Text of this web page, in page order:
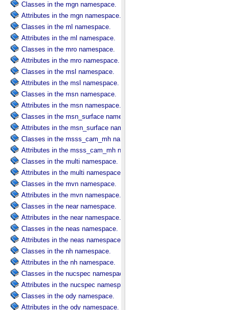
Classes in the mgn namespace.
Attributes in the mgn namespace.
Classes in the ml namespace.
Attributes in the ml namespace.
Classes in the mro namespace.
Attributes in the mro namespace.
Classes in the msl namespace.
Attributes in the msl namespace.
Classes in the msn namespace.
Attributes in the msn namespace.
Classes in the msn_surface namespace.
Attributes in the msn_surface namespace.
Classes in the msss_cam_mh namespace.
Attributes in the msss_cam_mh namespace.
Classes in the multi namespace.
Attributes in the multi namespace.
Classes in the mvn namespace.
Attributes in the mvn namespace.
Classes in the near namespace.
Attributes in the near namespace.
Classes in the neas namespace.
Attributes in the neas namespace.
Classes in the nh namespace.
Attributes in the nh namespace.
Classes in the nucspec namespace.
Attributes in the nucspec namespace.
Classes in the ody namespace.
Attributes in the ody namespace.